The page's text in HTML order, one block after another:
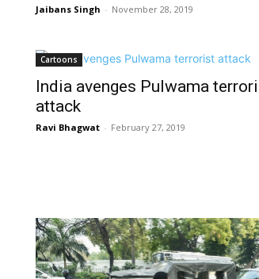
Jaibans Singh - November 28, 2019
Cartoons
India avenges Pulwama
attack
Ravi Bhagwat - February 27, 2019